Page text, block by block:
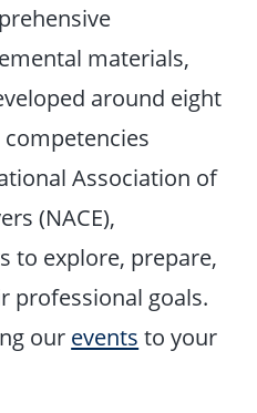
materials,
around eight
Association of
(NACE),
to explore, prepare,
professional goals.
our events to your